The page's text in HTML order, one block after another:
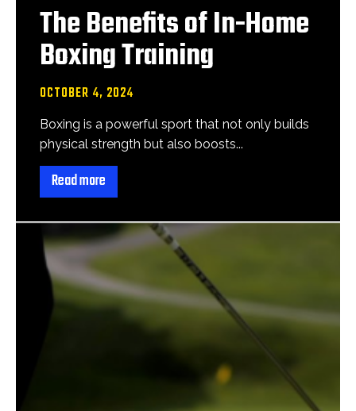
The Benefits of In-Home
Boxing Training
OCTOBER 4, 2024
Boxing is a powerful sport that not only builds
physical strength but also boosts...
Read more